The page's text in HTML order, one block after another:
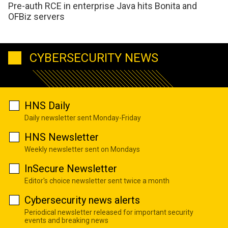
Pre-auth RCE in enterprise Java hits Bonita and
OFBiz servers
CYBERSECURITY NEWS
HNS Daily
Daily newsletter sent Monday-Friday
HNS Newsletter
Weekly newsletter sent on Mondays
InSecure Newsletter
Editor's choice newsletter sent twice a month
Cybersecurity news alerts
Periodical newsletter released for important security
events and breaking news